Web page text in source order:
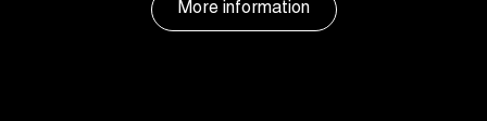
More information